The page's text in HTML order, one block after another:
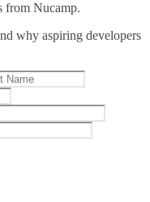
from Nucamp.
why aspiring developers